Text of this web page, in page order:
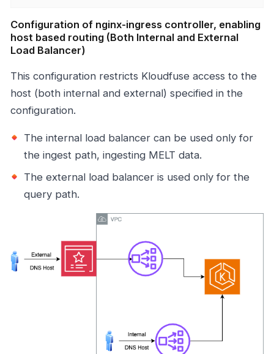
Configuration of nginx-ingress controller, enabling
host based routing (Both Internal and External
Load Balancer)
This configuration restricts Kloudfuse access to the
host (both internal and external) specified in the
configuration.
The internal load balancer can be used only for
the ingest path, ingesting MELT data.
The external load balancer is used only for the
query path.